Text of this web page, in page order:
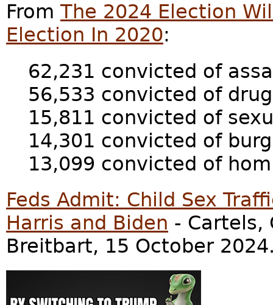
FromThe 2024 Election
Election In 2020:
62,231 convicted of
56,533 convicted of
15,811 convicted of
14,301 convicted of
13,099 convicted of
Feds Admit: Child Sex
Harris and Biden - Cartels,
Breitbart, 15 October